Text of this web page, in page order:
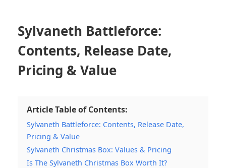
Sylvaneth Battleforce:
Contents, Release Date,
Pricing & Value
Article Table of Contents:
Sylvaneth Battleforce: Contents, Release Date,
Pricing & Value
Sylvaneth Christmas Box: Values & Pricing
Is The Sylvaneth Christmas Box Worth It?